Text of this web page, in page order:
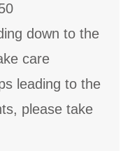
down to the
care
leading to the
please take